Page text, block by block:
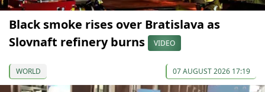
Black smoke rises over Bratislava as
Slovnaft refinery burns
VIDEO
WORLD 07 AUGUST 2026 17:19